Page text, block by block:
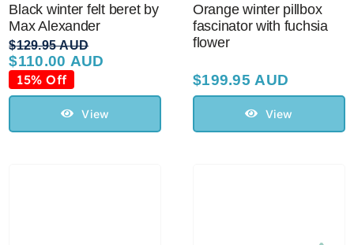
Black winter felt beret by
Max Alexander
$129.95 AUD
Original
price
was:
$129.95 AUD.
$110.00 AUD
Current
price
is:
$110.00 AUD.
15% Off
View
Orange winter pillbox
fascinator with fuchsia
flower
$199.95 AUD
View